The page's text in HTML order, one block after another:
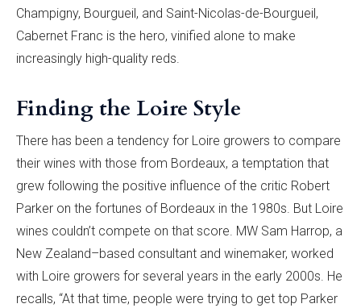
Champigny, Bourgueil, and Saint-Nicolas-de-Bourgueil,
Cabernet Franc is the hero, vinified alone to make
increasingly high-quality reds.
Finding the Loire Style
There has been a tendency for Loire growers to compare
their wines with those from Bordeaux, a temptation that
grew following the positive influence of the critic Robert
Parker on the fortunes of Bordeaux in the 1980s. But Loire
wines couldn’t compete on that score. MW Sam Harrop, a
New Zealand–based consultant and winemaker, worked
with Loire growers for several years in the early 2000s. He
recalls, “At that time, people were trying to get top Parker